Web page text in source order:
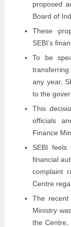
proposed
Board of
These
SEBI’s
To be
transferring
any year,
to the
This
officials
Finance
SEBI feels
financial
complaint
Centre
The recent
Ministry
the Centre,